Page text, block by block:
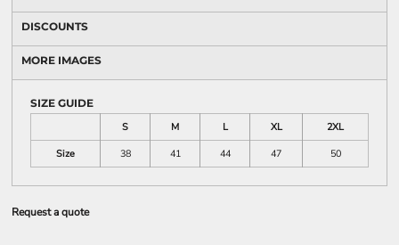
DISCOUNTS
MORE IMAGES
SIZE GUIDE
S
M L XL
2XL
Size
38 41 44 47 50
Request a quote